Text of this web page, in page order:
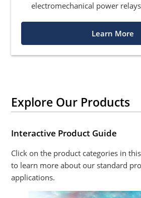
electromechanical power relays
Learn More
Explore Our Products
Interactive Product Guide
Click on the product categories in
to learn more about our standard
applications.